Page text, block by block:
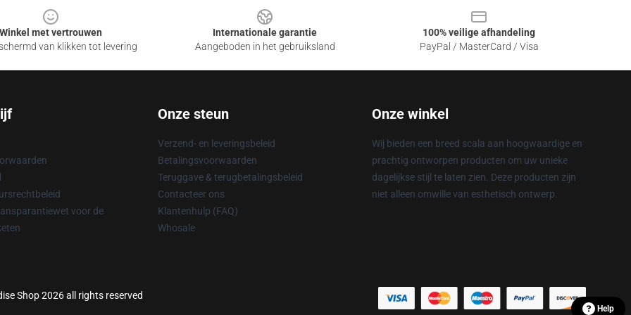
Winkel met vertrouwen
van klikken tot levering
Internationale garantie
Aangeboden in het gebruiksland
100% veilige afhandeling
PayPal / MasterCard / Visa
voor de
Onze steun
Verzend- en leveringsbeleid
Betalingsvoorwaarden
Teruggave & terugbetalingsbeleid
Contacteer ons
Klantenhulp (FAQ)
Whosale
Onze winkel
Wij bieden een breed scala aan hoogwaardige en
prachtig ontworpen producten om uw unieke
dagelijkse stijl te laten zien. Deze producten zijn
niet alleen omwille van esthetisch ontwerp.
Shop 2026 all rights reserved
Help